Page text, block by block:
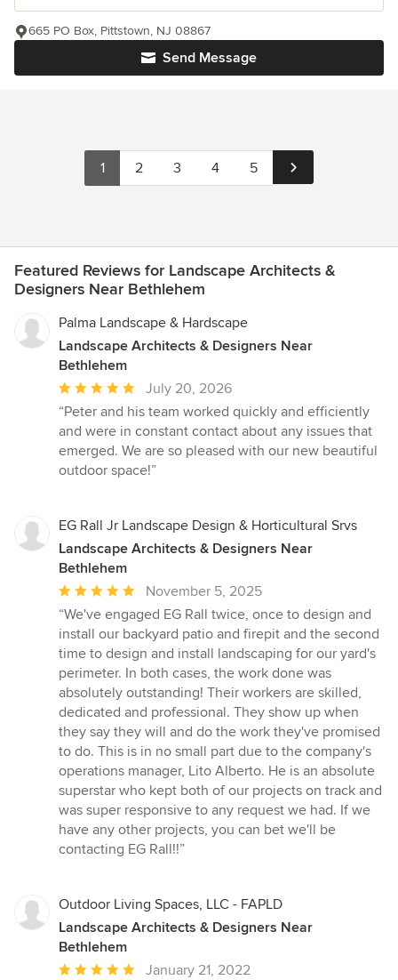
Send Message
665 PO Box, Pittstown, NJ 08867
1 2 3 4 5
Featured Reviews for Landscape Architects &
Designers Near Bethlehem
Palma Landscape & Hardscape
Landscape Architects & Designers Near
Bethlehem
Average
rating:
5
out
of
July 20, 2026
“Peter and his team worked quickly and efficiently
and were in constant contact about any issues that
emerged. We are so pleased with our new beautiful
outdoor space!”
EG Rall Jr Landscape Design & Horticultural Srvs
Landscape Architects & Designers Near
Bethlehem
Average
rating:
5
out
of
5
stars
November 5, 2025
“We've engaged EG Rall twice, once to design and
install our backyard patio and firepit and the second
time to design and install landscaping for our yard's
perimeter. In both cases, the work done was
absolutely outstanding! Their workers are skilled,
dedicated and professional. They show up when
they say they will and do the work they've promised
to do. This is in no small part due to the company's
operations manager, Lito Alberto. He is an absolute
superstar who kept both of our projects on track and
was super responsive to any request we had. If we
have any other projects, you can bet we'll be
contacting EG Rall!!”
Outdoor Living Spaces, LLC - FAPLD
Landscape Architects & Designers Near
Bethlehem
Average
January 21, 2022